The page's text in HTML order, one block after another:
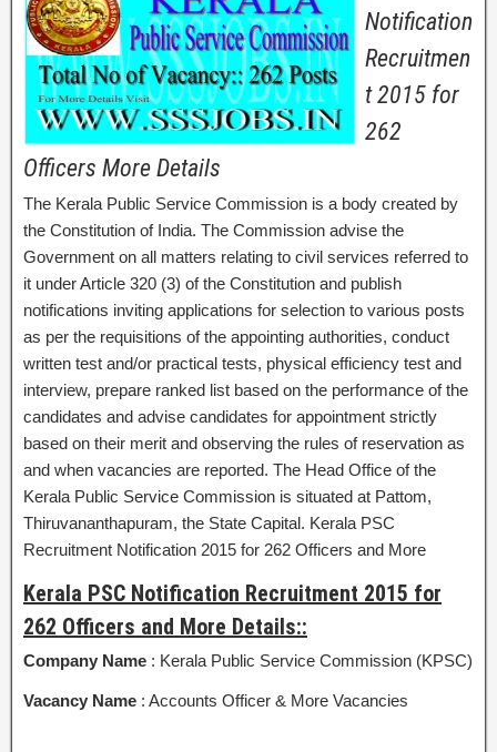
Notification
Recruitmen
t 2015 for
262
Officers More Details
The Kerala Public Service Commission is a body created by
the Constitution of India. The Commission advise the
Government on all matters relating to civil services referred to
it under Article 320 (3) of the Constitution and publish
notifications inviting applications for selection to various posts
as per the requisitions of the appointing authorities, conduct
written test and/or practical tests, physical efficiency test and
interview, prepare ranked list based on the performance of the
candidates and advise candidates for appointment strictly
based on their merit and observing the rules of reservation as
and when vacancies are reported. The Head Office of the
Kerala Public Service Commission is situated at Pattom,
Thiruvananthapuram, the State Capital. Kerala PSC
Recruitment Notification 2015 for 262 Officers and More
Kerala PSC Notification Recruitment 2015 for
262 Officers and More Details::
Company Name : Kerala Public Service Commission (KPSC)
Vacancy Name : Accounts Officer & More Vacancies